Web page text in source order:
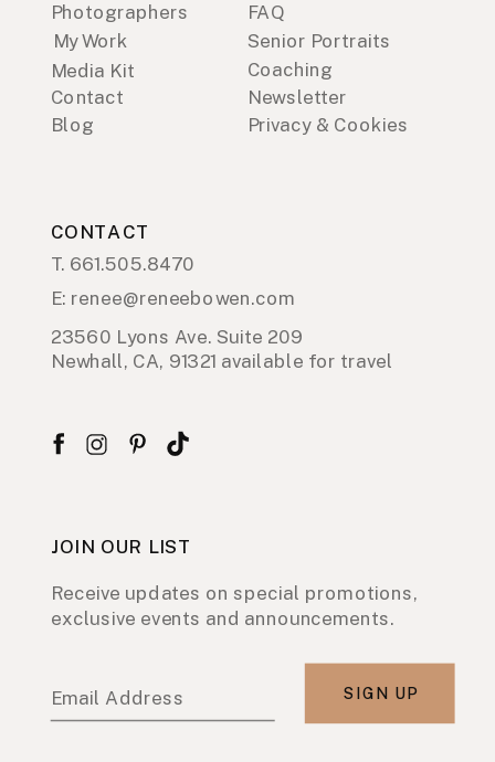
Photographers
Media Kit
My Work
Contact
Blog
FAQ
Coaching
Senior Portraits
Newsletter
Privacy & Cookies
CONTACT
23560 Lyons Ave. Suite 209
Newhall, CA, 91321 available for travel
JOIN OUR LIST
Receive updates on special promotions,
exclusive events and announcements.
Email Address SIGN UP
T. 661.505.8470
E: renee@reneebowen.com